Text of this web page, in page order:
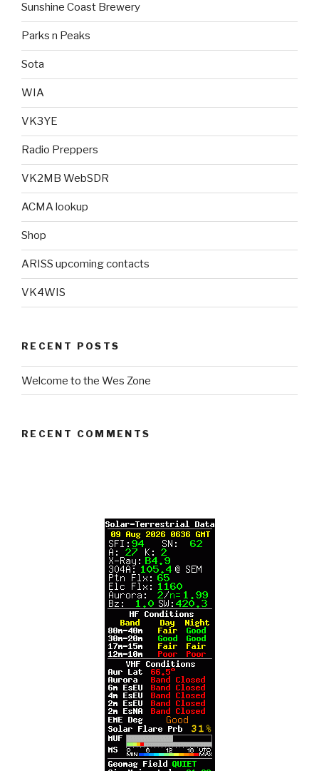
Sunshine Coast Brewery
Parks n Peaks
Sota
WIA
VK3YE
Radio Preppers
VK2MB WebSDR
ACMA lookup
Shop
ARISS upcoming contacts
VK4WIS
RECENT POSTS
Welcome to the Wes Zone
RECENT COMMENTS